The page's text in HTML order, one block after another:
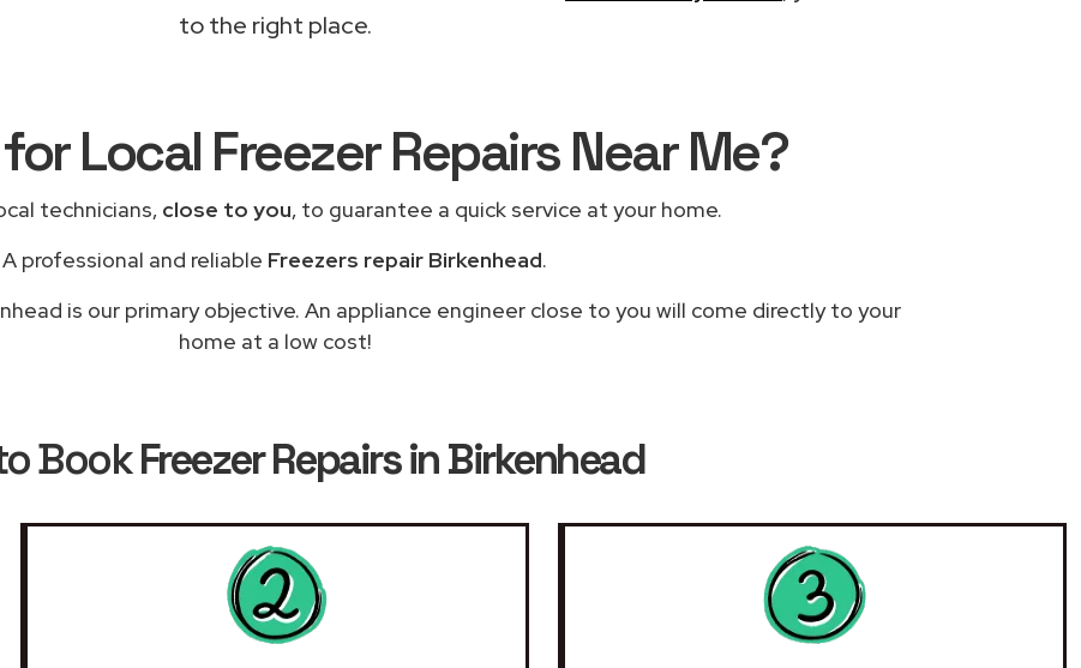
to the right place.
Local Freezer Repairs Near Me?
technicians, close to you, to guarantee a quick service at your home.
A professional and reliable Freezers repair Birkenhead.
is our primary objective. An appliance engineer close to you will come directly to your
home at a low cost!
BookFreezer Repairs in Birkenhead